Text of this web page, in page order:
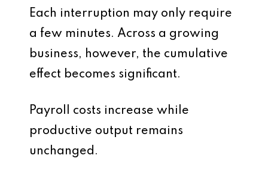
Each interruption may only require
a few minutes. Across a growing
business, however, the cumulative
effect becomes significant.
Payroll costs increase while
productive output remains
unchanged.